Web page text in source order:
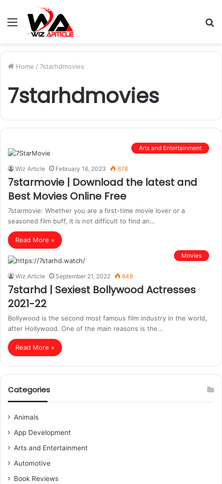
Menu
Home / 7starhdmovies
7starhdmovies
Arts and Entertainment
Wiz Article February 16, 2023 878
7starmovie | Download the latest and
Best Movies Online Free
7starmovie: Whether you are a first-time movie lover or a
seasoned film buff, it is not difficult to find an…
Read More »
Movies
Wiz Article September 21, 2022 848
7starhd | Sexiest Bollywood Actresses
2021-22
Bollywood is the second most famous film industry in the world,
after Hollywood. One of the main reasons is the…
Read More »
Categories
Animals
App Development
Arts and Entertainment
Automotive
Book Reviews